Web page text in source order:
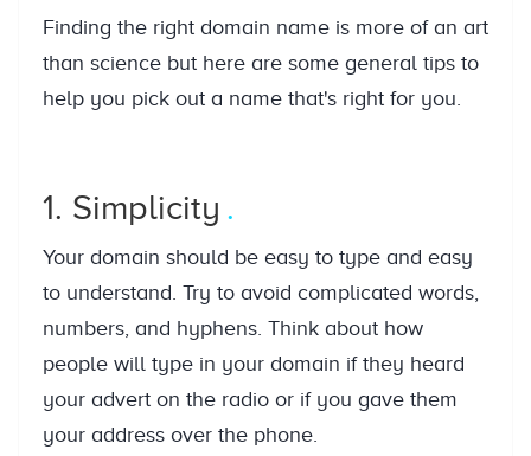
Finding the right domain name is more of an art
than science but here are some general tips to
help you pick out a name that's right for you.
1. Simplicity
Your domain should be easy to type and easy
to understand. Try to avoid complicated words,
numbers, and hyphens. Think about how
people will type in your domain if they heard
your advert on the radio or if you gave them
your address over the phone.